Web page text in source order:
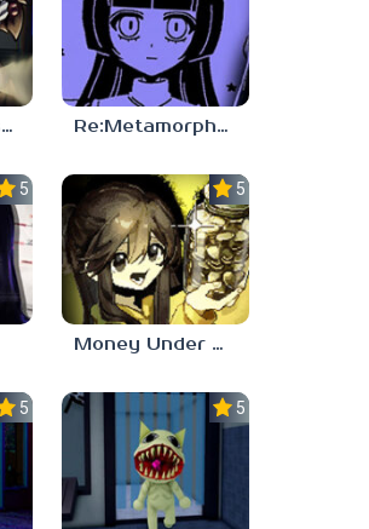
Miller’s Fantasy: PARTY Re:Metamorphosis Candina
5.0 5.0
Money Under The Bed
5.0 5.0